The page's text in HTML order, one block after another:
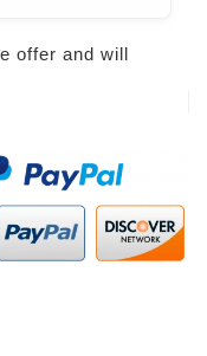
offer and will